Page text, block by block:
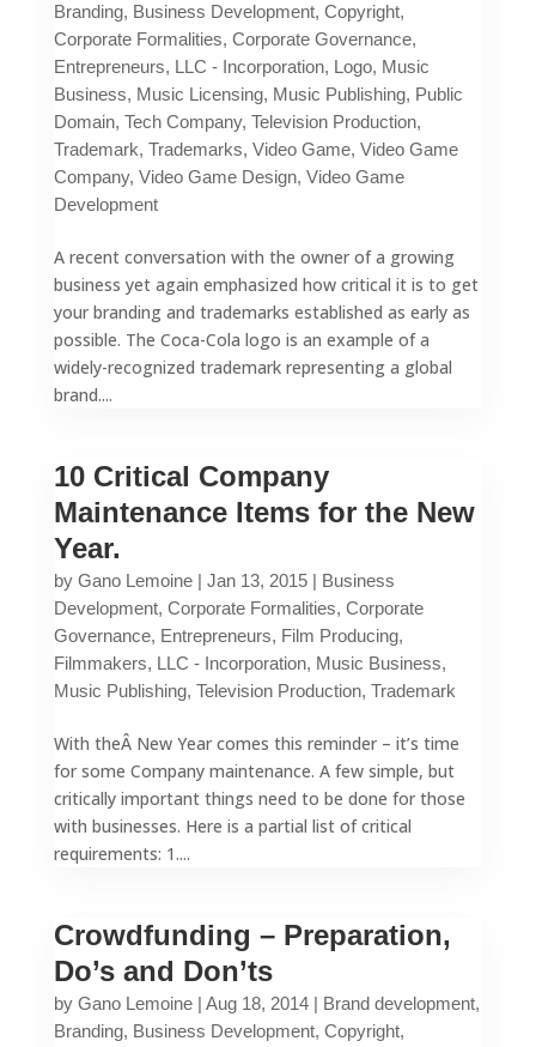
Branding, Business Development, Copyright,
Corporate Formalities, Corporate Governance,
Entrepreneurs, LLC - Incorporation, Logo, Music
Business, Music Licensing, Music Publishing, Public
Domain, Tech Company, Television Production,
Trademark, Trademarks, Video Game, Video Game
Company, Video Game Design, Video Game
Development
A recent conversation with the owner of a growing
business yet again emphasized how critical it is to get
your branding and trademarks established as early as
possible. The Coca-Cola logo is an example of a
widely-recognized trademark representing a global
brand....
10 Critical Company
Maintenance Items for the New
Year.
by Gano Lemoine| Jan 13, 2015| Business
Development, Corporate Formalities, Corporate
Governance, Entrepreneurs, Film Producing,
Filmmakers, LLC - Incorporation, Music Business,
Music Publishing, Television Production, Trademark
With theÂ New Year comes this reminder – it’s time
for some Company maintenance. A few simple, but
critically important things need to be done for those
with businesses. Here is a partial list of critical
requirements: 1....
Crowdfunding – Preparation,
Do’s and Don’ts
by Gano Lemoine| Aug 18, 2014| Brand development,
Branding, Business Development, Copyright,